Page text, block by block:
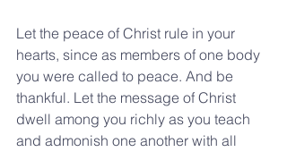
Let the peace of Christ rule in your
hearts, since as members of one body
you were called to peace. And be
thankful. Let the message of Christ
dwell among you richly as you teach
and admonish one another with all